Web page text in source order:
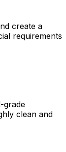
create a
requirements
grade
clean and